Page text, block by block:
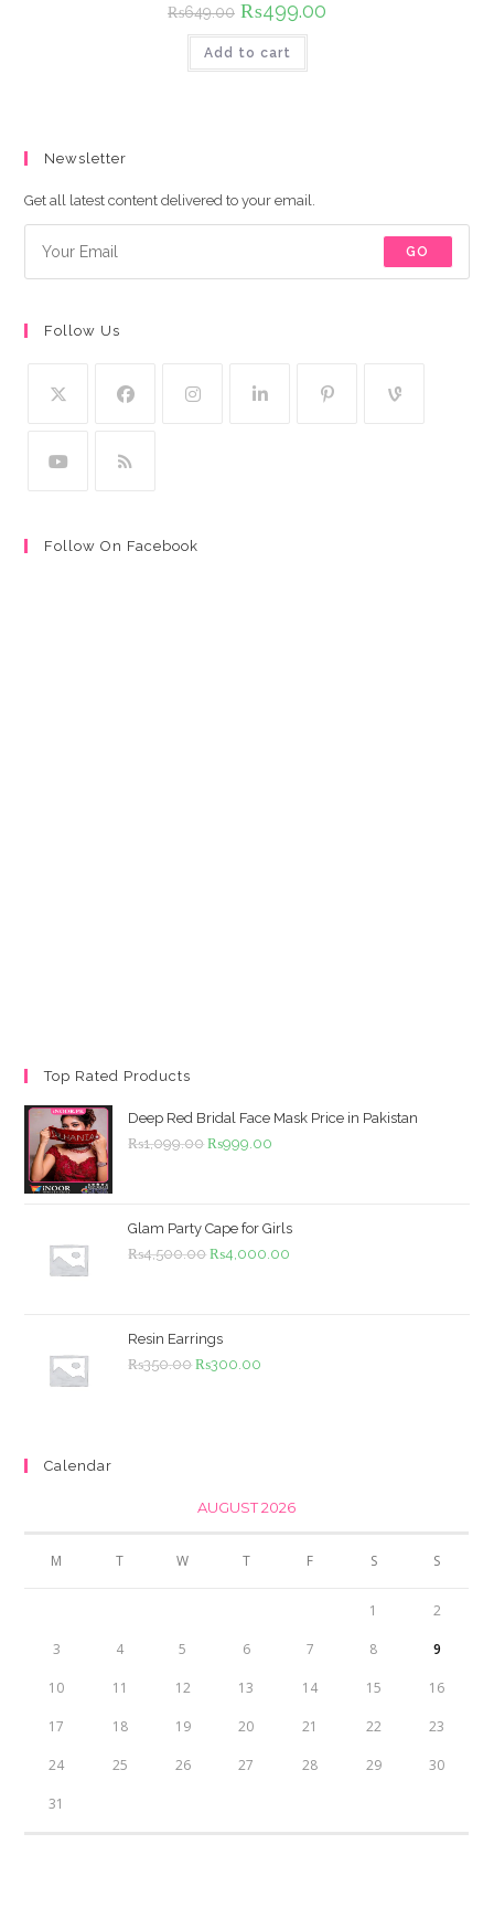
₨649.00 Original
price
was:
₨649.00.
₨499.00
Add to cart
Newsletter
Get all latest content delivered to your email.
GO
Follow Us
Follow On Facebook
Top Rated Products
Deep Red Bridal Face Mask Price in Pakistan
₨1,099.00 Original
₨1,099.00.
₨999.00
₨999.00.
Glam Party Cape for Girls
₨4,500.00 Original
₨4,500.00.
₨4,000.00
Resin Earrings
₨350.00 Original
₨300.00
Calendar
AUGUST 2026
M T W T F S S
1 2
3 4 5 6 7 8 9
10 11 12 13 14 15 16
17 18 19 20 21 22 23
24 25 26 27 28 29 30
31